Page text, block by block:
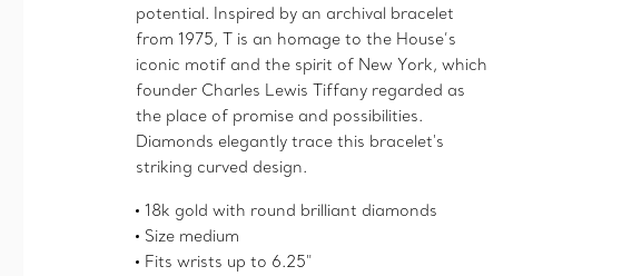
potential. Inspired by an archival bracelet
from 1975, T is an homage to the House’s
iconic motif and the spirit of New York, which
founder Charles Lewis Tiffany regarded as
the place of promise and possibilities.
Diamonds elegantly trace this bracelet's
striking curved design.
18k gold with round brilliant diamonds
Size medium
Fits wrists up to 6.25"